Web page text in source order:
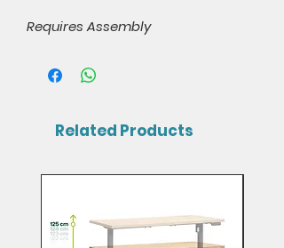
Requires Assembly
Related Products